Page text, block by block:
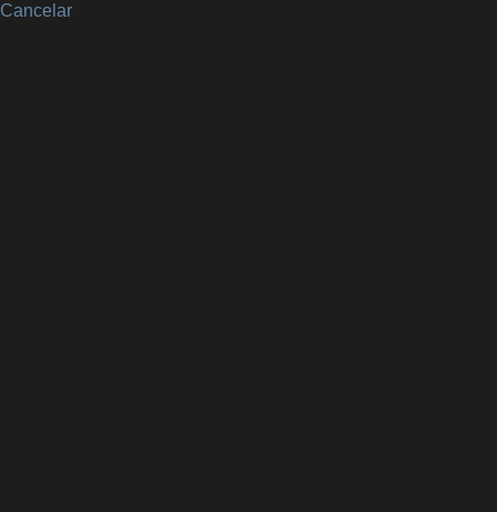
Cancelar